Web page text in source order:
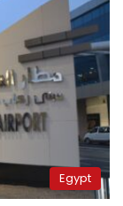
Egypt